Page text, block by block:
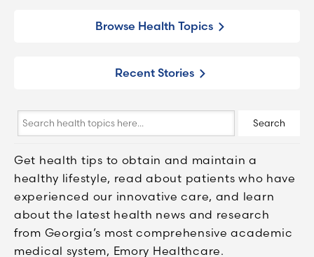
Browse Health Topics
Recent Stories
Search
here...
Search
Get health tips to obtain and maintain a
healthy lifestyle, read about patients who have
experienced our innovative care, and learn
about the latest health news and research
from Georgia’s most comprehensive academic
medical system, Emory Healthcare.